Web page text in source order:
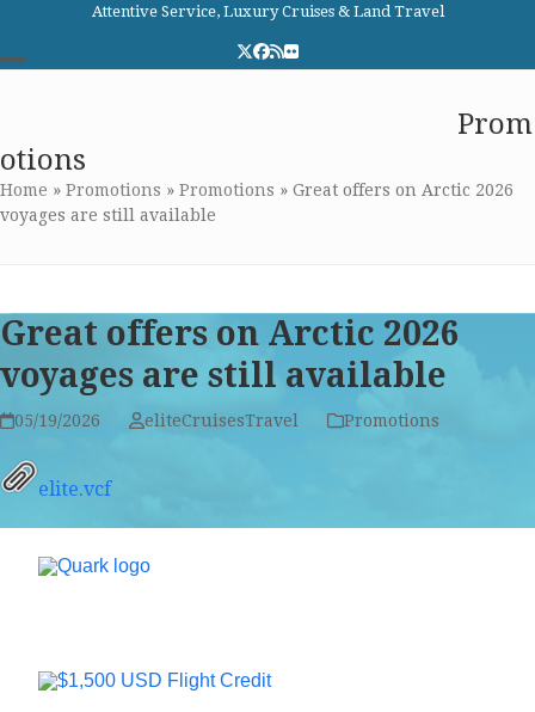
content
Attentive Service, Luxury Cruises & Land Travel
Twitter
Facebook
RSSFlickr
menu
menu
Prom
otions
Home » Promotions » Promotions » Great offers on Arctic 2026
voyages are still available
Great offers on Arctic 2026
voyages are still available
05/19/2026 eliteCruisesTravel Promotions
elite.vcf